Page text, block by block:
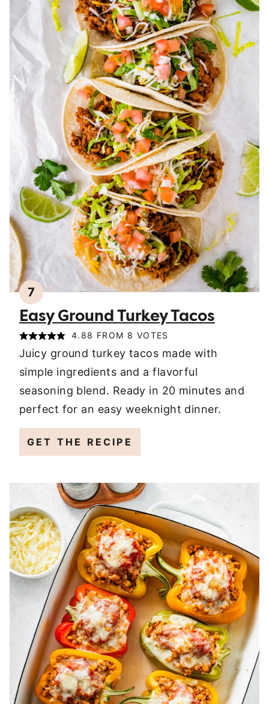
7
Easy Ground Turkey Tacos
4.88 FROM 8 VOTES
Juicy ground turkey tacos made with
simple ingredients and a flavorful
seasoning blend. Ready in 20 minutes and
perfect for an easy weeknight dinner.
GET THE RECIPE